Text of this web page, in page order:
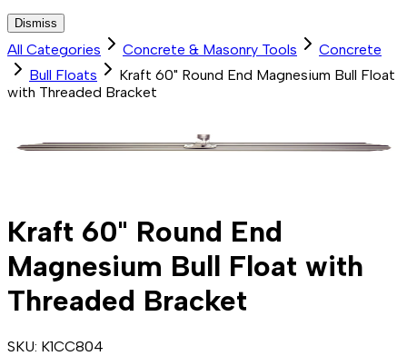
Dismiss
All Categories Concrete & Masonry Tools
Concrete
Bull Floats
Kraft 60" Round End Magnesium Bull Float
with Threaded Bracket
Kraft 60" Round End
Magnesium Bull Float with
Threaded Bracket
SKU: K1CC804